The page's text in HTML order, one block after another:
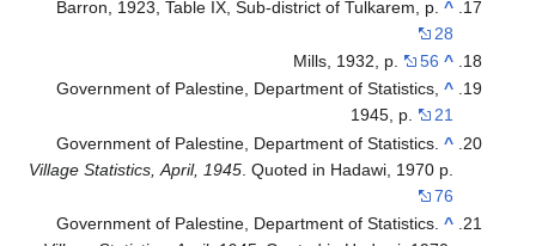
^
Barron, 1923, Table IX, Sub-district of Tulkarem, p.
28
^
Mills, 1932, p.
56
^
Government of Palestine, Department of Statistics,
1945, p.
21
^
Government of Palestine, Department of Statistics.
Village Statistics, April, 1945
. Quoted in Hadawi, 1970 p.
76
^
Government of Palestine, Department of Statistics.